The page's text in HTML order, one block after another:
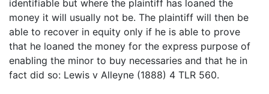
identifiable but where the plaintiff has loaned the
money it will usually not be. The plaintiff will then be
able to recover in equity only if he is able to prove
that he loaned the money for the express purpose of
enabling the minor to buy necessaries and that he in
fact did so: Lewis v Alleyne (1888) 4 TLR 560.